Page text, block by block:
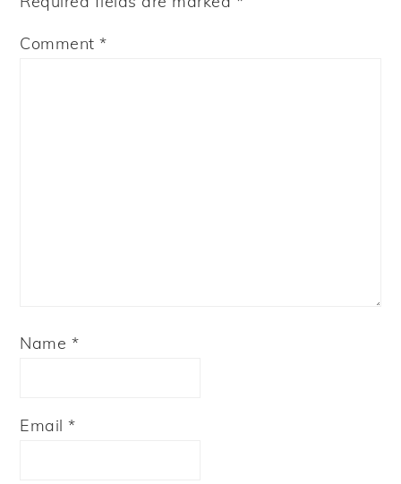
Comment*
Name *
Email*